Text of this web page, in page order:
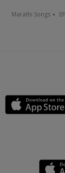
Marathi Songs